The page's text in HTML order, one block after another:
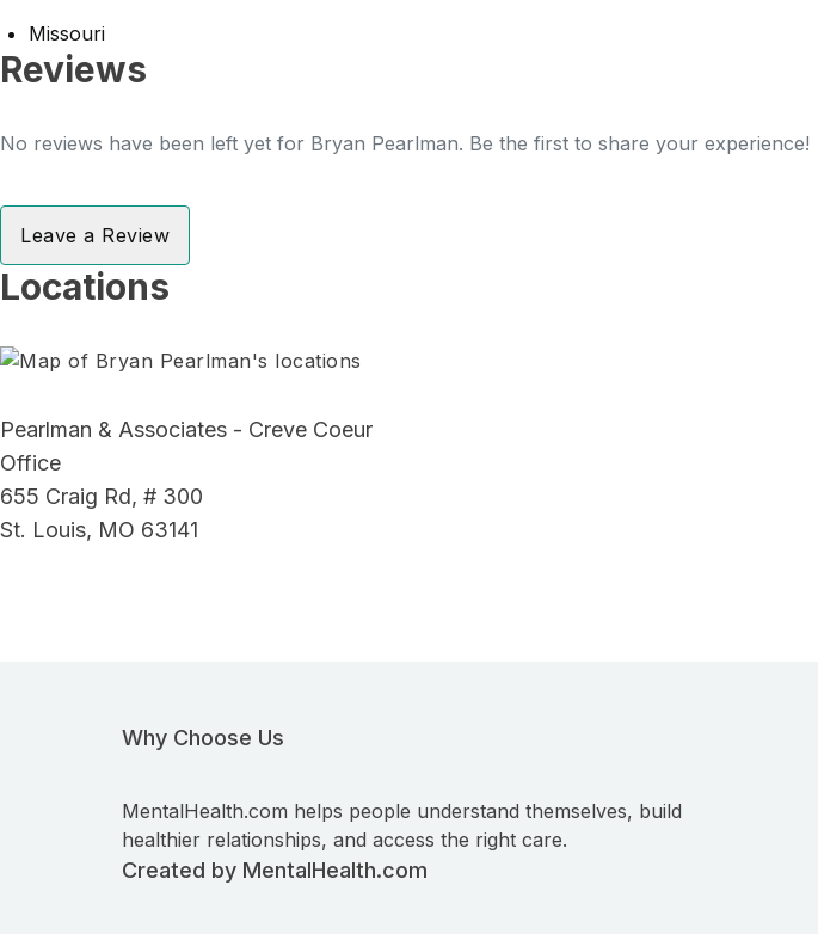
Missouri
Reviews
No reviews have been left yet for Bryan Pearlman. Be the first to share your experience!
Leave a Review
Locations
Pearlman & Associates - Creve Coeur
Office
655 Craig Rd, # 300
St. Louis, MO 63141
Why Choose Us
MentalHealth.com helps people understand themselves, build
healthier relationships, and access the right care.
Created by MentalHealth.com